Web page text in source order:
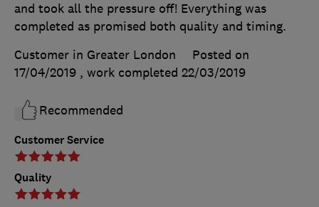
Customer Service
Quality
and took all the pressure off! Everything was
completed as promised both quality and timing.
Customer in Greater London
Posted on
17/04/2019 , work completed 22/03/2019
Recommended